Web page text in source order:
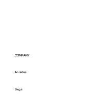
COMPANY
About us
Blogs